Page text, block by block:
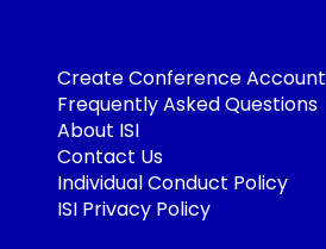
Create Conference Account
Frequently Asked Questions
About ISI
Contact Us
Individual Conduct Policy
ISI Privacy Policy